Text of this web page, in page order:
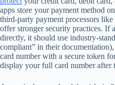
apps store your payment method
third-party payment processors
offer stronger security practices. If
directly, it should use industry-
compliant” in their
card number with a secure token
display your full card number after